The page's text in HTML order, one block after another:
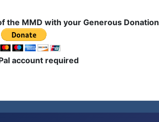
the MMD with your Generous Donation
account required